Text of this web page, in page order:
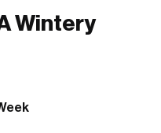
Wintery